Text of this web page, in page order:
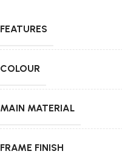
FEATURES
COLOUR
MAIN MATERIAL
FRAME FINISH